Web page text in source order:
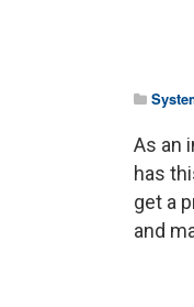
As an
has
get a
and